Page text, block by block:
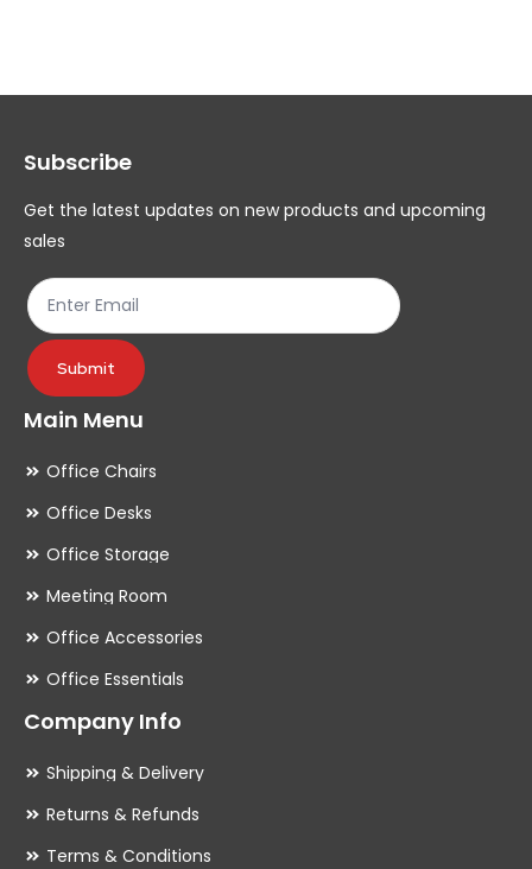
options
be
chosen
product
page
Subscribe
Get the latest updates on new products and upcoming
sales
Submit
Main Menu
Office Chairs
Office Desks
Office Storage
Meeting Room
Office Accessories
Office Essentials
Company Info
Shipping & Delivery
Returns & Refunds
Terms & Conditions